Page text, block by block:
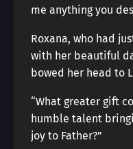
me anything you
Roxana, who had
with her beautiful
bowed her head to
“What greater gift
humble talent
joy to Father?”